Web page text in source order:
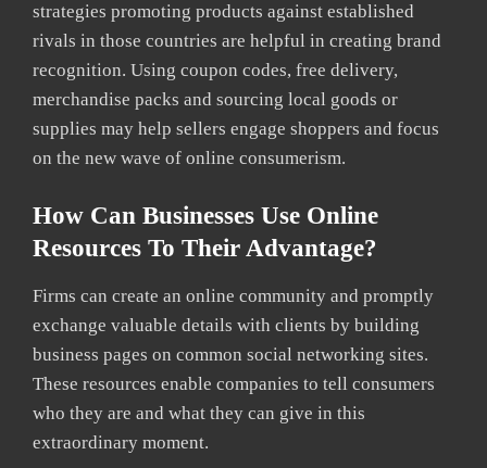
strategies promoting products against established
rivals in those countries are helpful in creating brand
recognition. Using coupon codes, free delivery,
merchandise packs and sourcing local goods or
supplies may help sellers engage shoppers and focus
on the new wave of online consumerism.
How Can Businesses Use Online
Resources To Their Advantage?
Firms can create an online community and promptly
exchange valuable details with clients by building
business pages on common social networking sites.
These resources enable companies to tell consumers
who they are and what they can give in this
extraordinary moment.